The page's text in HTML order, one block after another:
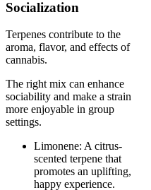
Socialization
Terpenes contribute to the
aroma, flavor, and effects of
cannabis.
The right mix can enhance
sociability and make a strain
more enjoyable in group
settings.
Limonene: A citrus-
scented terpene that
promotes an uplifting,
happy experience.